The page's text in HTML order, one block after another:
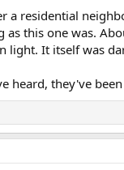
a residential
as this one was.
light. It itself was
heard, they've